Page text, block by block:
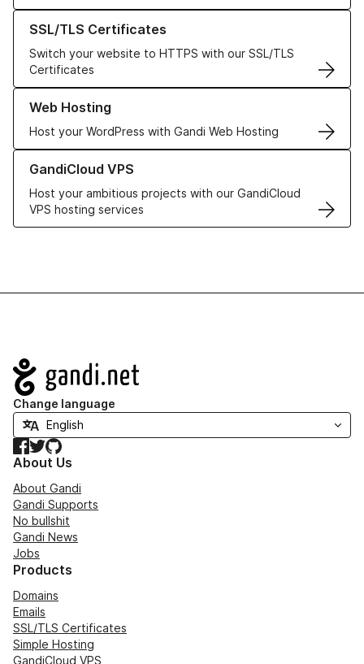
SSL/TLS Certificates
Switch your website to HTTPS with our SSL/TLS
Certificates
Learn more about our SSL/TLS Certificates
Web Hosting
Host your WordPress with Gandi Web Hosting
Learn more about our Web Hosting solutions
GandiCloud VPS
Host your ambitious projects with our GandiCloud
VPS hosting services
Learn more about GandiCloud VPS
Navigation
Change language
Facebook
TwitterGitHub
About Us
About Gandi
Gandi Supports
No bullshit
Gandi News
Jobs
Products
Domains
Emails
SSL/TLS Certificates
Simple Hosting
GandiCloud VPS